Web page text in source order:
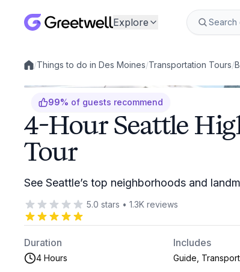
Explore
Local experiences
/Things to do in Des Moines/Transportation Tours/
99% of guests recommend
4-Hour Seattle
Tour
See Seattle’s top neighborhoods and
5.0 stars • 1.3K reviews
Duration
4 Hours
Includes
Guide,